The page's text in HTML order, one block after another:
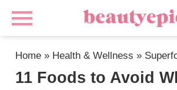
Home » Health & Wellness »
11 Foods to Avoid